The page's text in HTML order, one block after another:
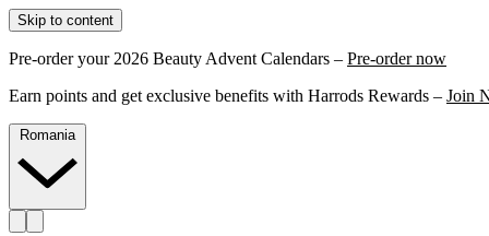
Skip to content
Pre-order your 2026 Beauty Advent Calendars – Pre-order now
Earn points and get exclusive benefits with Harrods Rewards – Join
Romania